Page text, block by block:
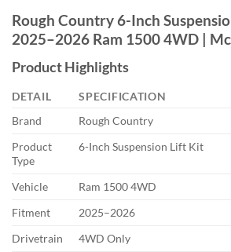
Rough Country 6-Inch
2025–2026 Ram 1500 4WD |
Product Highlights
DETAIL
SPECIFICATION
Brand
Rough Country
Product
Type
6-Inch Suspension Lift Kit
Vehicle
Ram 1500 4WD
Fitment
2025–2026
Drivetrain
4WD Only